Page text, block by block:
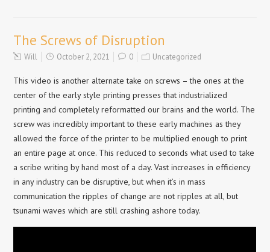
The Screws of Disruption
Will October 2, 2021 0 Uncategorized
This video is another alternate take on screws – the ones at the
center of the early style printing presses that industrialized
printing and completely reformatted our brains and the world. The
screw was incredibly important to these early machines as they
allowed the force of the printer to be multiplied enough to print
an entire page at once. This reduced to seconds what used to take
a scribe writing by hand most of a day. Vast increases in efficiency
in any industry can be disruptive, but when it’s in mass
communication the ripples of change are not ripples at all, but
tsunami waves which are still crashing ashore today.